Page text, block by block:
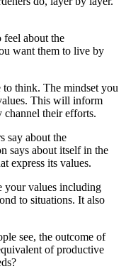
about the
want them to live by
think. The mindset you
This will inform
channel their efforts.
say about the
says about itself in the
express its values.
your values including
to situations. It also
see, the outcome of
of productive